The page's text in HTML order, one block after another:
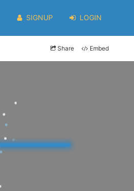
SIGNUP LOGIN
Share Embed